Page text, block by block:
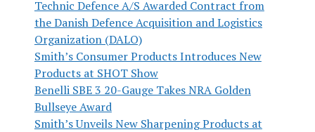
Technic Defence A/S Awarded Contract from
the Danish Defence Acquisition and Logistics
Organization (DALO)
Smith’s Consumer Products Introduces New
Products at SHOT Show
Benelli SBE 3 20-Gauge Takes NRA Golden
Bullseye Award
Smith’s Unveils New Sharpening Products at